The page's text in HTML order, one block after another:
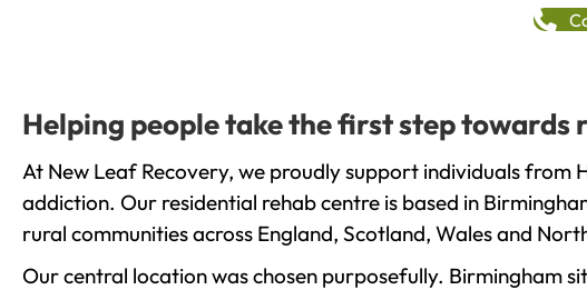
Helping people take the first step
At New Leaf Recovery, we proudly support individuals
addiction. Our residential rehab centre is based in
rural communities across England, Scotland, Wales and
Our central location was chosen purposefully. Birmingham